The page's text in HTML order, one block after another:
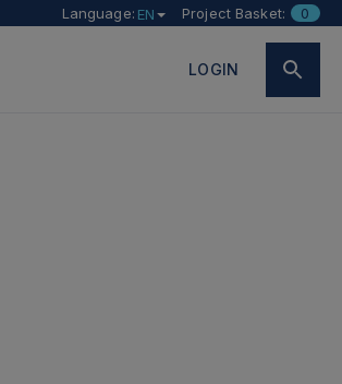
Language: EN Project Basket: 0
LOGIN